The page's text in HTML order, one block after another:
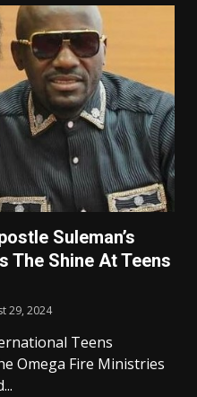
Suleman’s
The Shine At Teens
29, 2024
Teens
Omega Fire Ministries